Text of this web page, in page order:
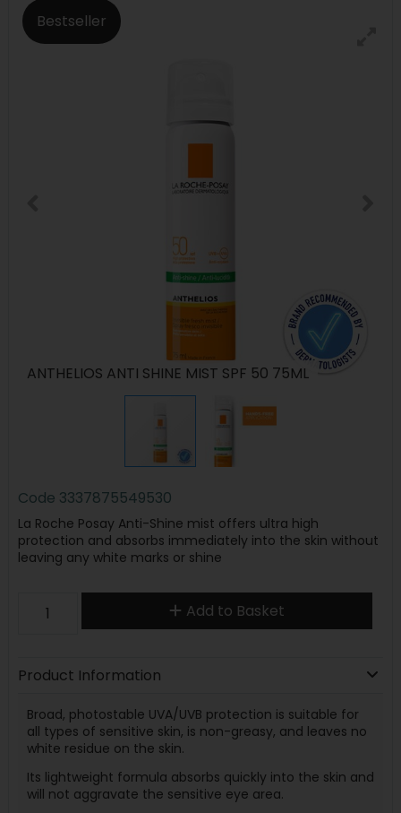
Bestseller
ANTHELIOS ANTI SHINE MIST SPF 50 75ML
Code 3337875549530
La Roche Posay Anti-Shine mist offers ultra high
protection and absorbs immediately into the skin without
leaving any white marks or shine
Add to Basket
Product Information
Broad, photostable UVA/UVB protection is suitable for
all types of sensitive skin, is non-greasy, and leaves no
white residue on the skin.
Its lightweight formula absorbs quickly into the skin and
will not aggravate the sensitive eye area.